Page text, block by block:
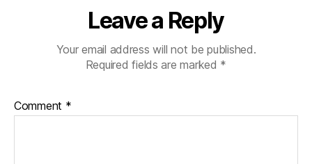
Leave a Reply
Your email address will not be published.
Required fields are marked *
Comment *